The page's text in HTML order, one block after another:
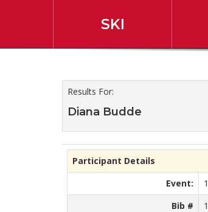
SKI
2019 45th
Results For:
Diana Budde
Participant Details
Event:
Bib #